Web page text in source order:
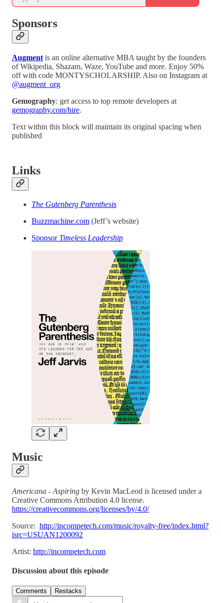
Sponsors
Augment is an online alternative MBA taught by the founders
of Wikipedia, Shazam, Waze, YouTube and more. Enjoy 50%
off with code MONTYSCHOLARSHIP. Also on Instagram at
@augment_org
Gemography: get access to top remote developers at
gemography.com/hire.
Text within this block will maintain its original spacing when
published
Links
The Gutenberg Parenthesis
Buzzmachine.com (Jeff’s website)
Sponsor Timeless Leadership
Music
Americana - Aspiring by Kevin MacLeod is licensed under a
Creative Commons Attribution 4.0 license.
https://creativecommons.org/licenses/by/4.0/
Source: http://incompetech.com/music/royalty-free/index.html?
isrc=USUAN1200092
Artist: http://incompetech.com
Discussion about this episode
Comments Restacks